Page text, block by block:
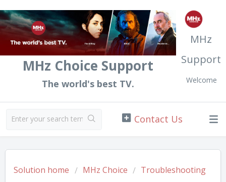
MHz Choice Support
The world's best TV.
MHz
Support
Welcome
Solution home MHz Choice Troubleshooting